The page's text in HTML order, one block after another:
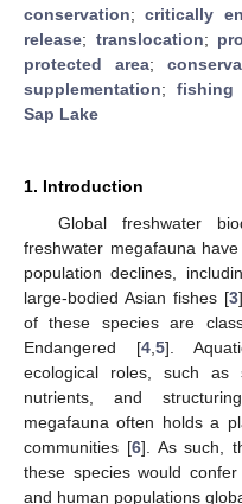
conservation;critically
release; translocation;
protected area;
supplementation;fishing
Sap Lake
1. Introduction
Global freshwater
freshwater megafauna
population declines,
large-bodied Asian fishes [3
of these species are
Endangered [4 5].
ecological roles, such as
nutrients, and
megafauna often holds a
communities [6]. As such,
these species would
and human populations